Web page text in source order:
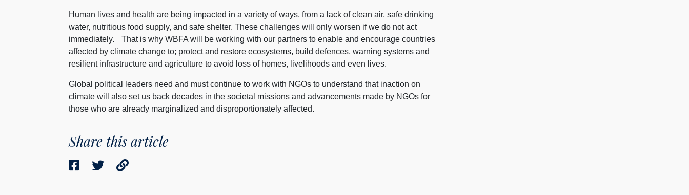
Human lives and health are being impacted in a variety of ways, from a lack of clean air, safe drinking
water, nutritious food supply, and safe shelter. These challenges will only worsen if we do not act
immediately. That is why WBFA will be working with our partners to enable and encourage countries
affected by climate change to; protect and restore ecosystems, build defences, warning systems and
resilient infrastructure and agriculture to avoid loss of homes, livelihoods and even lives.
Global political leaders need and must continue to work with NGOs to understand that inaction on
climate will also set us back decades in the societal missions and advancements made by NGOs for
those who are already marginalized and disproportionately affected.
Share this article